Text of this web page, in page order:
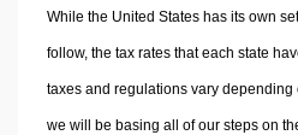
While the United States has its own
follow, the tax rates that each state
taxes and regulations vary
we will be basing all of our steps on